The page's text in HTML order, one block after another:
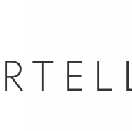
3 )
of thumbnail 4 )